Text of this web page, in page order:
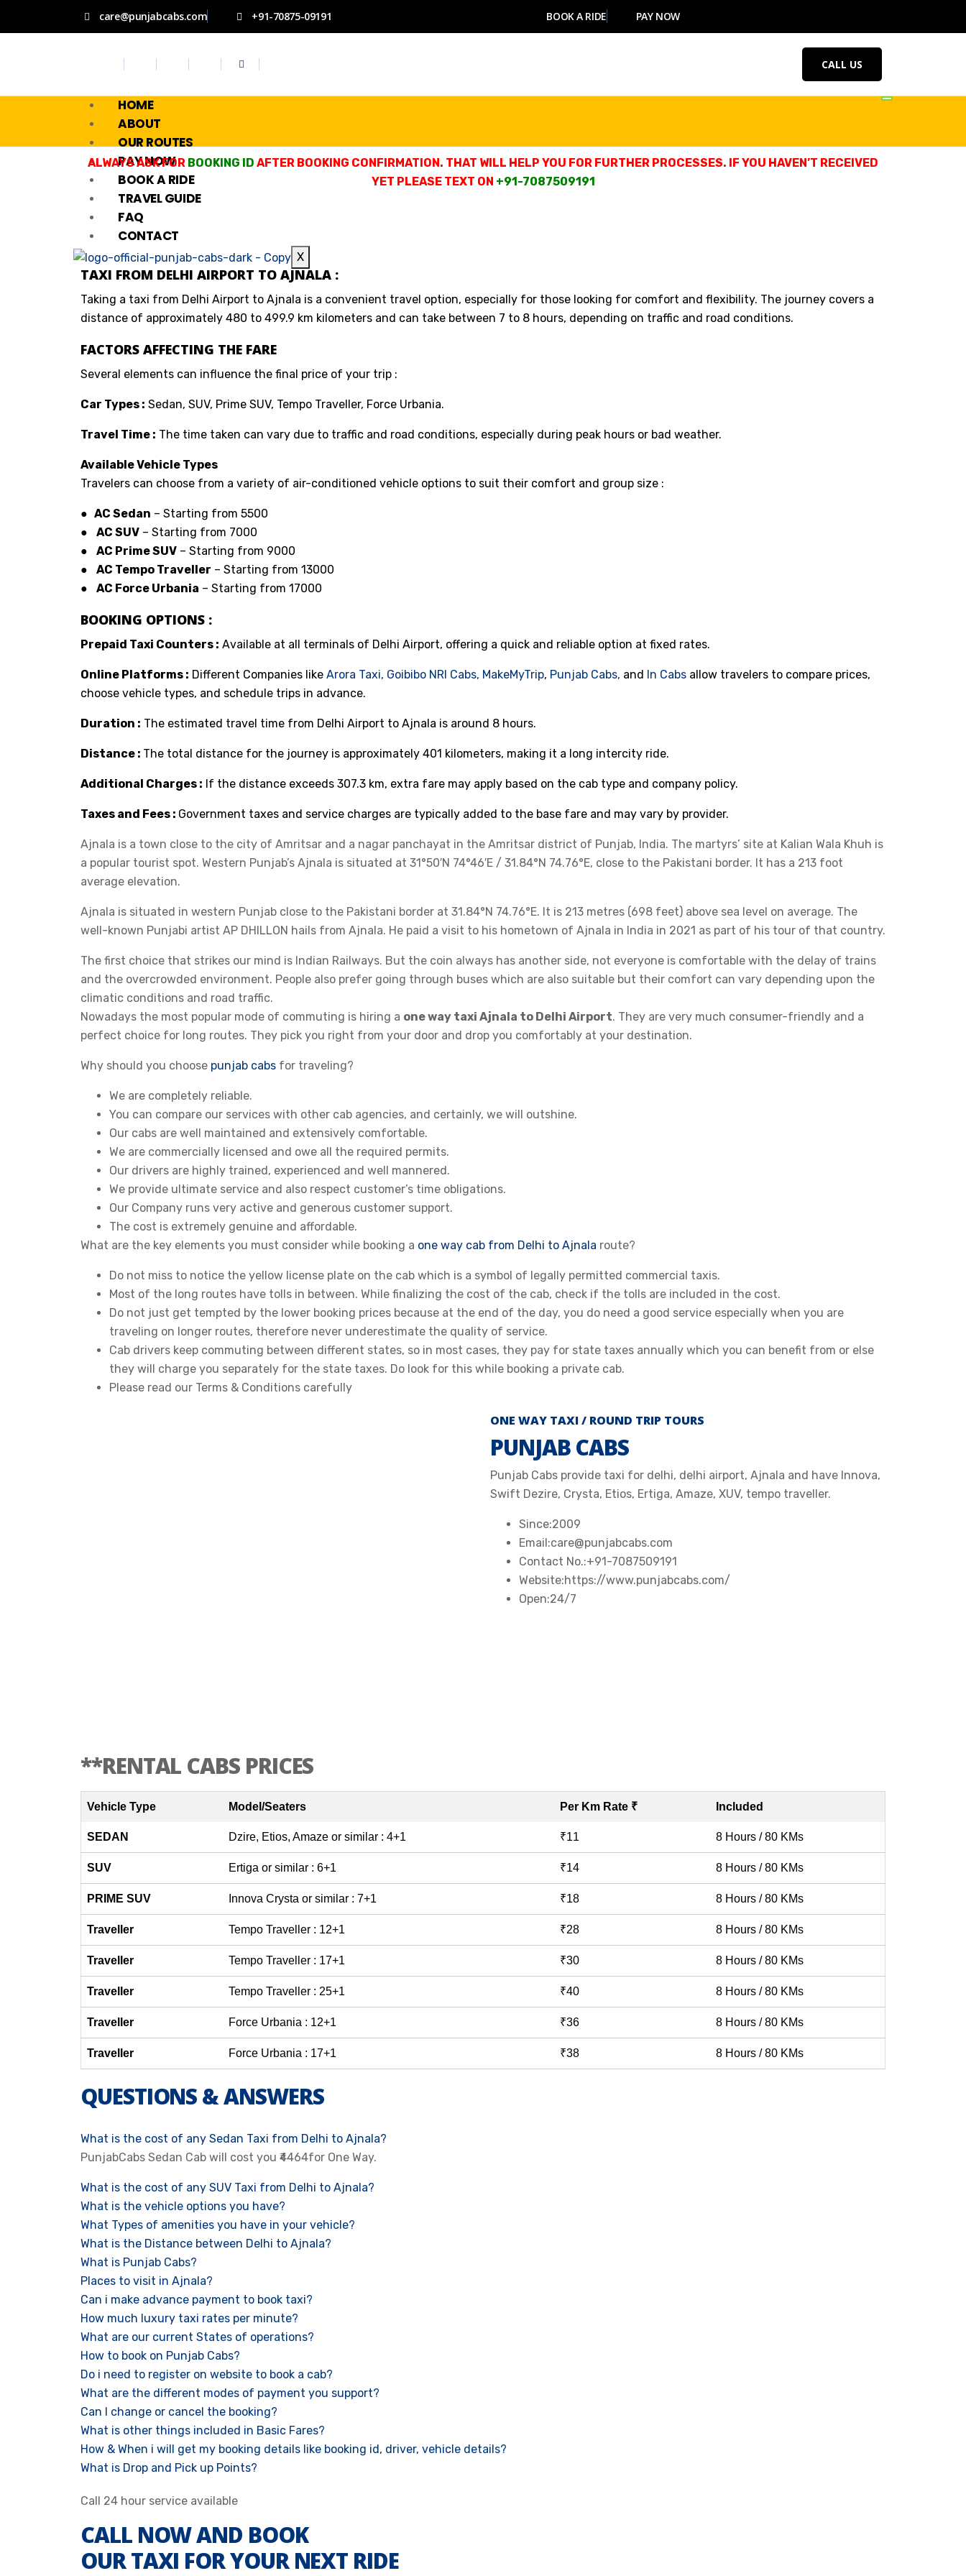
care@punjabcabs.com +91-70875-09191 BOOK A RIDE PAY NOW
CALL US
HOME
ABOUT
OUR ROUTES
PAY NOW
BOOK A RIDE
TRAVEL GUIDE
FAQ
CONTACT
X
ALWAYS ASK FOR BOOKING ID AFTER BOOKING CONFIRMATION. THAT WILL HELP YOU FOR FURTHER PROCESSES. IF YOU HAVEN’T RECEIVED
YET PLEASE TEXT ON +91-7087509191
TAXI FROM DELHI AIRPORT TO AJNALA :
Taking a taxi from Delhi Airport to Ajnala is a convenient travel option, especially for those looking for comfort and flexibility. The journey covers a
distance of approximately 480 to 499.9 km kilometers and can take between 7 to 8 hours, depending on traffic and road conditions.
FACTORS AFFECTING THE FARE
Several elements can influence the final price of your trip :
Car Types : Sedan, SUV, Prime SUV, Tempo Traveller, Force Urbania.
Travel Time : The time taken can vary due to traffic and road conditions, especially during peak hours or bad weather.
Available Vehicle Types
Travelers can choose from a variety of air-conditioned vehicle options to suit their comfort and group size :
● AC Sedan – Starting from ₹5500
● AC SUV – Starting from ₹7000
● AC Prime SUV – Starting from ₹9000
● AC Tempo Traveller – Starting from ₹13000
● AC Force Urbania – Starting from ₹17000
BOOKING OPTIONS :
Prepaid Taxi Counters : Available at all terminals of Delhi Airport, offering a quick and reliable option at fixed rates.
Online Platforms : Different Companies like Arora Taxi, Goibibo NRI Cabs, MakeMyTrip, Punjab Cabs, and In Cabs allow travelers to compare prices,
choose vehicle types, and schedule trips in advance.
Duration : The estimated travel time from Delhi Airport to Ajnala is around 8 hours.
Distance : The total distance for the journey is approximately 401 kilometers, making it a long intercity ride.
Additional Charges : If the distance exceeds 307.3 km, extra fare may apply based on the cab type and company policy.
Taxes and Fees : Government taxes and service charges are typically added to the base fare and may vary by provider.
Ajnala is a town close to the city of Amritsar and a nagar panchayat in the Amritsar district of Punjab, India. The martyrs’ site at Kalian Wala Khuh is
a popular tourist spot. Western Punjab’s Ajnala is situated at 31°50′N 74°46′E / 31.84°N 74.76°E, close to the Pakistani border. It has a 213 foot
average elevation.
Ajnala is situated in western Punjab close to the Pakistani border at 31.84°N 74.76°E. It is 213 metres (698 feet) above sea level on average. The
well-known Punjabi artist AP DHILLON hails from Ajnala. He paid a visit to his hometown of Ajnala in India in 2021 as part of his tour of that country.
The first choice that strikes our mind is Indian Railways. But the coin always has another side, not everyone is comfortable with the delay of trains
and the overcrowded environment. People also prefer going through buses which are also suitable but their comfort can vary depending upon the
climatic conditions and road traffic.
Nowadays the most popular mode of commuting is hiring a one way taxi Ajnala to Delhi Airport. They are very much consumer-friendly and a
perfect choice for long routes. They pick you right from your door and drop you comfortably at your destination.
Why should you choose punjab cabs for traveling?
We are completely reliable.
You can compare our services with other cab agencies, and certainly, we will outshine.
Our cabs are well maintained and extensively comfortable.
We are commercially licensed and owe all the required permits.
Our drivers are highly trained, experienced and well mannered.
We provide ultimate service and also respect customer’s time obligations.
Our Company runs very active and generous customer support.
The cost is extremely genuine and affordable.
What are the key elements you must consider while booking a one way cab from Delhi to Ajnala route?
Do not miss to notice the yellow license plate on the cab which is a symbol of legally permitted commercial taxis.
Most of the long routes have tolls in between. While finalizing the cost of the cab, check if the tolls are included in the cost.
Do not just get tempted by the lower booking prices because at the end of the day, you do need a good service especially when you are
traveling on longer routes, therefore never underestimate the quality of service.
Cab drivers keep commuting between different states, so in most cases, they pay for state taxes annually which you can benefit from or else
they will charge you separately for the state taxes. Do look for this while booking a private cab.
Please read our Terms & Conditions carefully
ONE WAY TAXI / ROUND TRIP TOURS
PUNJAB CABS
Punjab Cabs provide taxi for delhi, delhi airport, Ajnala and have Innova,
Swift Dezire, Crysta, Etios, Ertiga, Amaze, XUV, tempo traveller.
Since:2009
Email:care@punjabcabs.com
Contact No.:+91-7087509191
Website:https://www.punjabcabs.com/
Open:24/7
**RENTAL CABS PRICES
Vehicle Type Model/Seaters Per Km Rate ₹ Included
SEDAN Dzire, Etios, Amaze or similar : 4+1 ₹11 8 Hours / 80 KMs
SUV Ertiga or similar : 6+1 ₹14 8 Hours / 80 KMs
PRIME SUV Innova Crysta or similar : 7+1 ₹18 8 Hours / 80 KMs
Traveller Tempo Traveller : 12+1 ₹28 8 Hours / 80 KMs
Traveller Tempo Traveller : 17+1 ₹30 8 Hours / 80 KMs
Traveller Tempo Traveller : 25+1 ₹40 8 Hours / 80 KMs
Traveller Force Urbania : 12+1 ₹36 8 Hours / 80 KMs
Traveller Force Urbania : 17+1 ₹38 8 Hours / 80 KMs
QUESTIONS & ANSWERS
What is the cost of any Sedan Taxi from Delhi to Ajnala?
PunjabCabs Sedan Cab will cost you ₹4464for One Way.
What is the cost of any SUV Taxi from Delhi to Ajnala?
What is the vehicle options you have?
What Types of amenities you have in your vehicle?
What is the Distance between Delhi to Ajnala?
What is Punjab Cabs?
Places to visit in Ajnala?
Can i make advance payment to book taxi?
How much luxury taxi rates per minute?
What are our current States of operations?
How to book on Punjab Cabs?
Do i need to register on website to book a cab?
What are the different modes of payment you support?
Can I change or cancel the booking?
What is other things included in Basic Fares?
How & When i will get my booking details like booking id, driver, vehicle details?
What is Drop and Pick up Points?
Call 24 hour service available
CALL NOW AND BOOK
OUR TAXI FOR YOUR NEXT RIDE